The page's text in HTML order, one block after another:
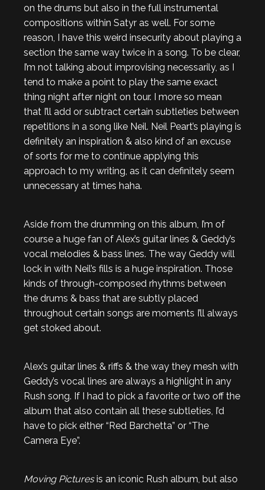
on the drums but also in the full instrumental
compositions within Satyr as well. For some
reason, I have this weird insecurity about playing a
section the same way twice in a song. To be clear,
I’m not talking about improvising necessarily, as I
tend to make a point to play the same exact
thing night after night on tour. I more so mean
that I’ll add or subtract certain subtleties between
repetitions in a song like Neil. Neil Peart’s playing is
definitely an inspiration & also kind of an excuse
of sorts for me to continue applying this
approach to my writing, as it can definitely seem
unnecessary at times haha.
Aside from the drumming on this album, I’m of
course a huge fan of Alex’s guitar lines & Geddy’s
vocal melodies & bass lines. The way Geddy will
lock in with Neil’s fills is a huge inspiration. Those
kinds of through-composed rhythms between
the drums & bass that are subtly placed
throughout certain songs are moments I’ll always
get stoked about.
Alex’s guitar lines & riffs & the way they mesh with
Geddy’s vocal lines are always a highlight in any
Rush song. If I had to pick a favorite or two off the
album that also contain all these subtleties, I’d
have to pick either “Red Barchetta” or “The
Camera Eye”.
Moving Picturesis an iconic Rush album, but also